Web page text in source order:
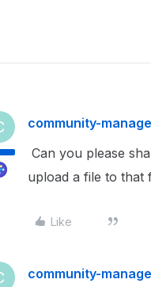
community-
Can you please
upload a file to that
Like
community-